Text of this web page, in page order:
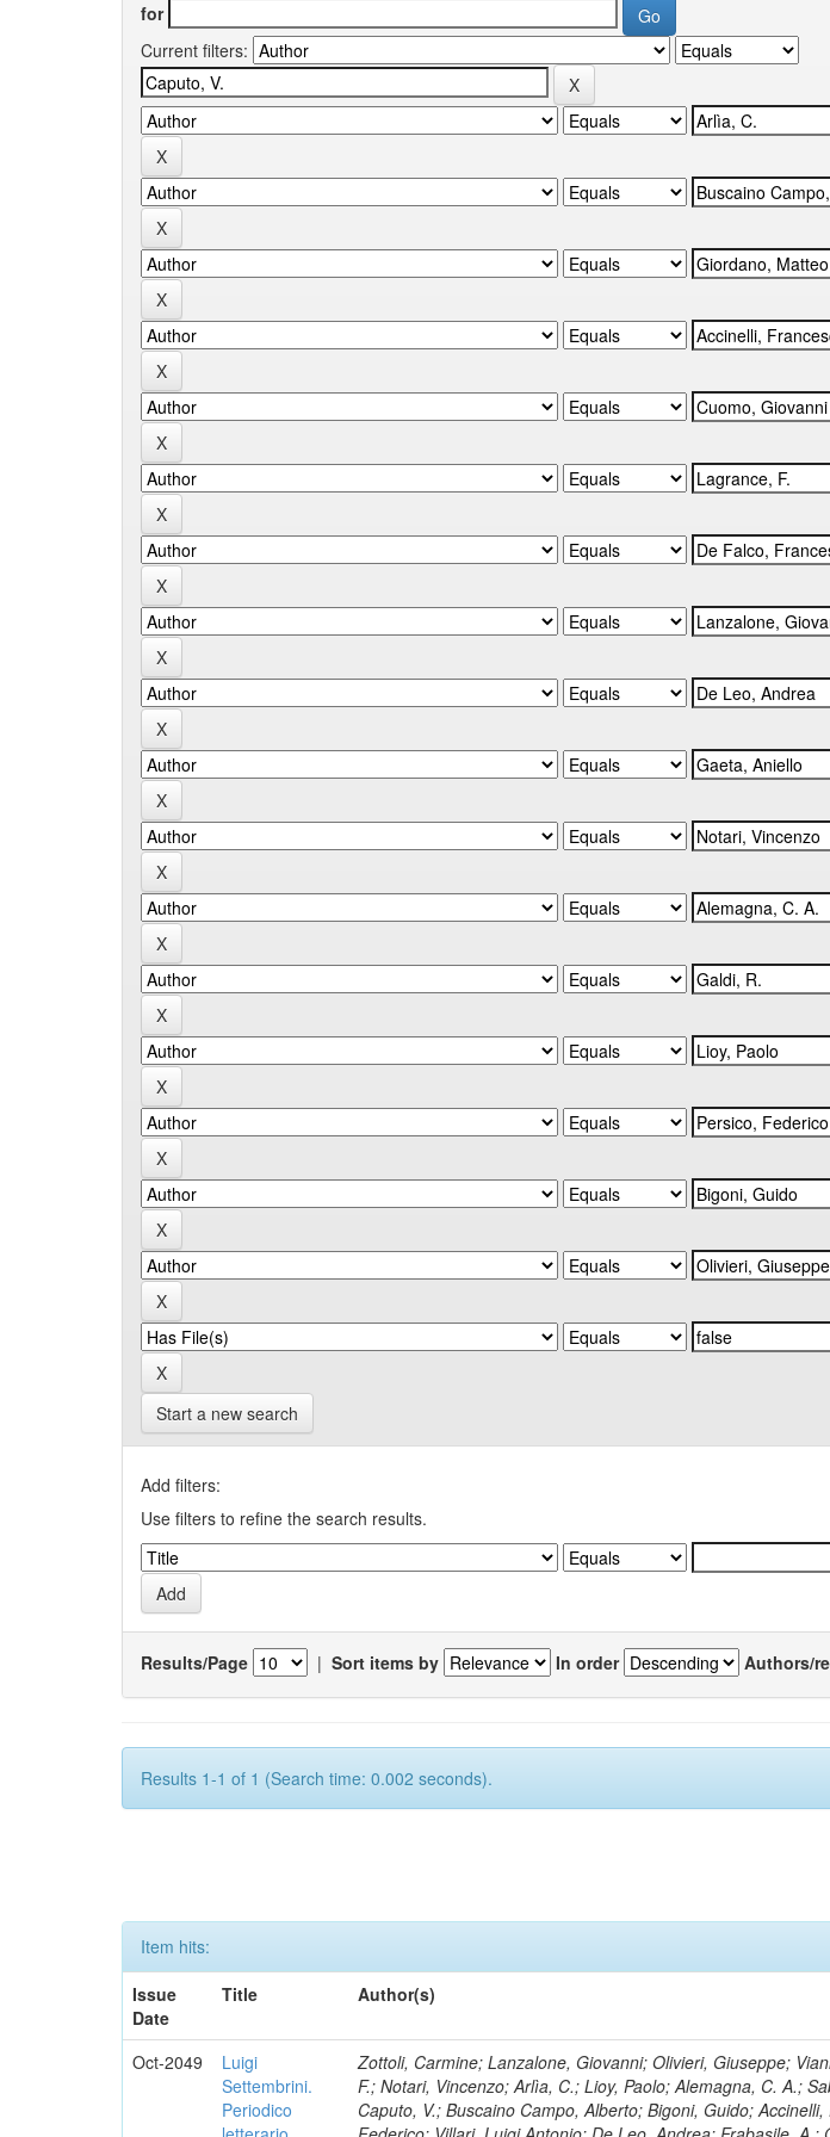
for
Current filters:
Start a new search
Add filters:
Use filters to refine the search results.
Results/Page | Sort items by In order Authors/
Results 1-1 of 1 (Search time: 0.002 seconds).
Item hits:
Issue
Date
Title Author(s)
Oct-2049
Luigi
Settembrini.
Periodico
Zottoli, Carmine; Lanzalone, Giovanni; Olivieri, Giuseppe;
F.; Notari, Vincenzo; Arlìa, C.; Lioy, Paolo; Alemagna, C. A.;
Caputo, V.; Buscaino Campo, Alberto; Bigoni, Guido;